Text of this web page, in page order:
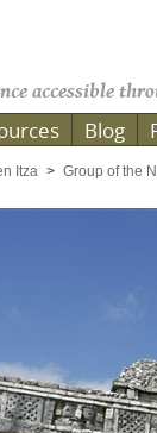
accessible
Blog
Itza Group of the